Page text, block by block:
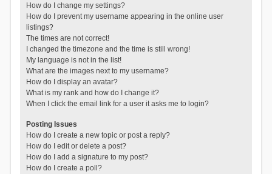
How do I change my settings?
How do I prevent my username appearing in the online user
listings?
The times are not correct!
I changed the timezone and the time is still wrong!
My language is not in the list!
What are the images next to my username?
How do I display an avatar?
What is my rank and how do I change it?
When I click the email link for a user it asks me to login?
Posting Issues
How do I create a new topic or post a reply?
How do I edit or delete a post?
How do I add a signature to my post?
How do I create a poll?